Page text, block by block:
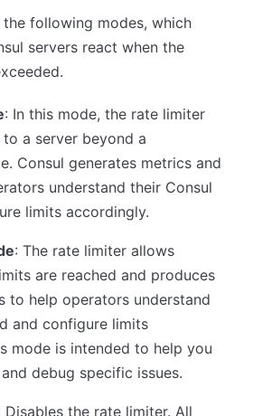
following modes, which
servers react when the
: In this mode, the rate limiter
a server beyond a
Consul generates metrics and
understand their Consul
limits accordingly.
: The rate limiter allows
are reached and produces
to help operators understand
and configure limits
mode is intended to help you
debug specific issues.
Disables the rate limiter. All